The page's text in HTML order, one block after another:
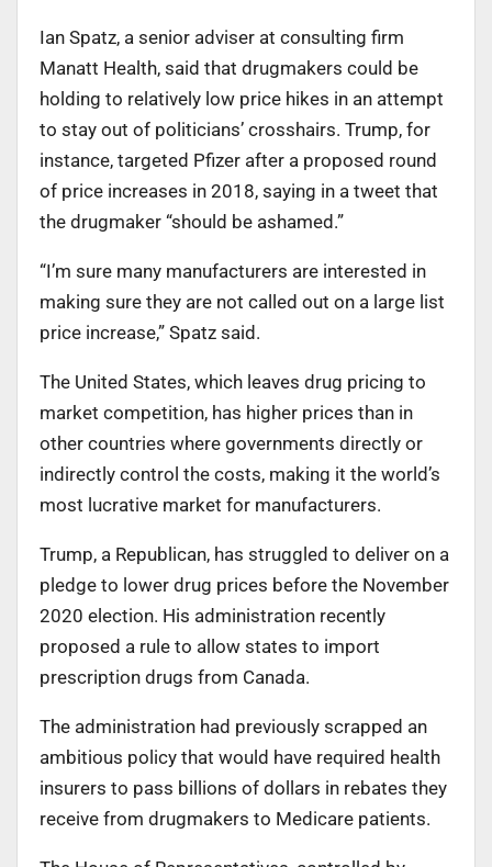
Ian Spatz, a senior adviser at consulting firm
Manatt Health, said that drugmakers could be
holding to relatively low price hikes in an attempt
to stay out of politicians’ crosshairs. Trump, for
instance, targeted Pfizer after a proposed round
of price increases in 2018, saying in a tweet that
the drugmaker “should be ashamed.”
“I’m sure many manufacturers are interested in
making sure they are not called out on a large list
price increase,” Spatz said.
The United States, which leaves drug pricing to
market competition, has higher prices than in
other countries where governments directly or
indirectly control the costs, making it the world’s
most lucrative market for manufacturers.
Trump, a Republican, has struggled to deliver on a
pledge to lower drug prices before the November
2020 election. His administration recently
proposed a rule to allow states to import
prescription drugs from Canada.
The administration had previously scrapped an
ambitious policy that would have required health
insurers to pass billions of dollars in rebates they
receive from drugmakers to Medicare patients.